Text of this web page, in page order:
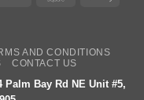
AND CONDITIONS
CONTACT US
Palm Bay Rd NE Unit #5,